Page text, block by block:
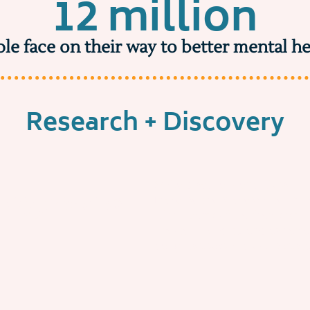
12 million
face on their way to better mental
Research + Discovery